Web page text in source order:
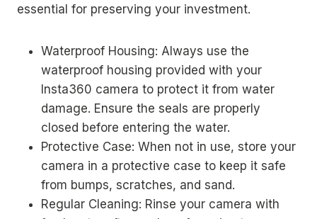
essential for preserving your investment.
Waterproof Housing: Always use the
waterproof housing provided with your
Insta360 camera to protect it from water
damage. Ensure the seals are properly
closed before entering the water.
Protective Case: When not in use, store your
camera in a protective case to keep it safe
from bumps, scratches, and sand.
Regular Cleaning: Rinse your camera with